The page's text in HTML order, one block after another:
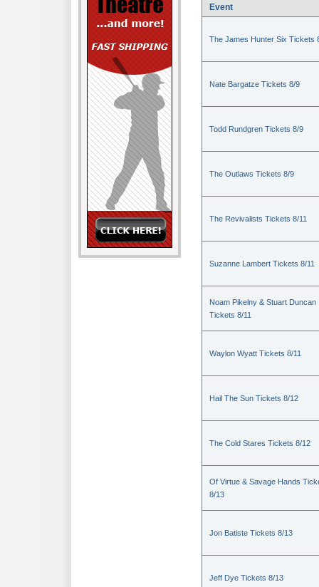
Event
The James Hunter Six Tickets
Nate Bargatze Tickets 8/9
Todd Rundgren Tickets 8/9
The Outlaws Tickets 8/9
The Revivalists Tickets 8/11
Suzanne Lambert Tickets 8/11
Noam Pikelny & Stuart Duncan
Tickets 8/11
Waylon Wyatt Tickets 8/11
Hail The Sun Tickets 8/12
The Cold Stares Tickets 8/12
Of Virtue & Savage Hands
8/13
Jon Batiste Tickets 8/13
Jeff Dye Tickets 8/13